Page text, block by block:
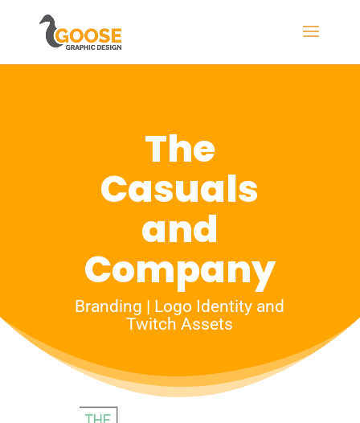
The
Casuals
and
Company
Branding | Logo Identity and
Twitch Assets